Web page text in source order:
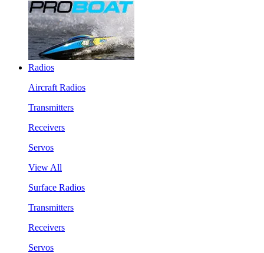
Radios
Aircraft Radios
Transmitters
Receivers
Servos
View All
Surface Radios
Transmitters
Receivers
Servos